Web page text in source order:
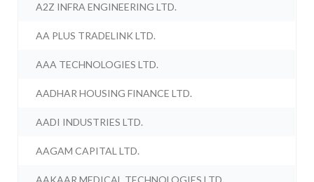
A2Z INFRA ENGINEERING LTD.
AA PLUS TRADELINK LTD.
AAA TECHNOLOGIES LTD.
AADHAR HOUSING FINANCE LTD.
AADI INDUSTRIES LTD.
AAGAM CAPITAL LTD.